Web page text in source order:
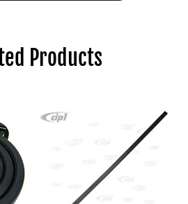
Products